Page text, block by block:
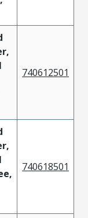
740612501
740618501